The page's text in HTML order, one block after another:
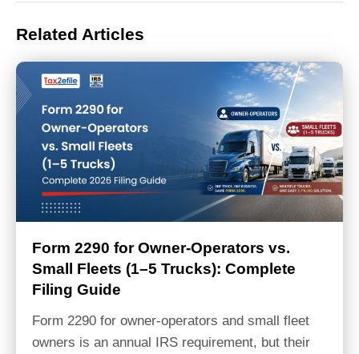
Related Articles
Form 2290 for Owner-Operators vs.
Small Fleets (1–5 Trucks): Complete
Filing Guide
Form 2290 for owner-operators and small fleet
owners is an annual IRS requirement, but their